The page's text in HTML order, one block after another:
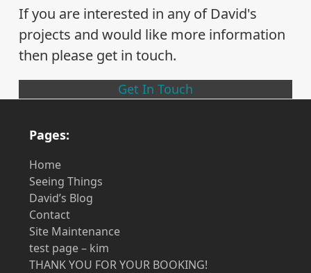
If you are interested in any of David's
projects and would like more information
then please get in touch.
Get In Touch
Pages:
Home
Seeing Things
David’s Blog
Contact
Site Maintenance
test page – kim
THANK YOU FOR YOUR BOOKING!